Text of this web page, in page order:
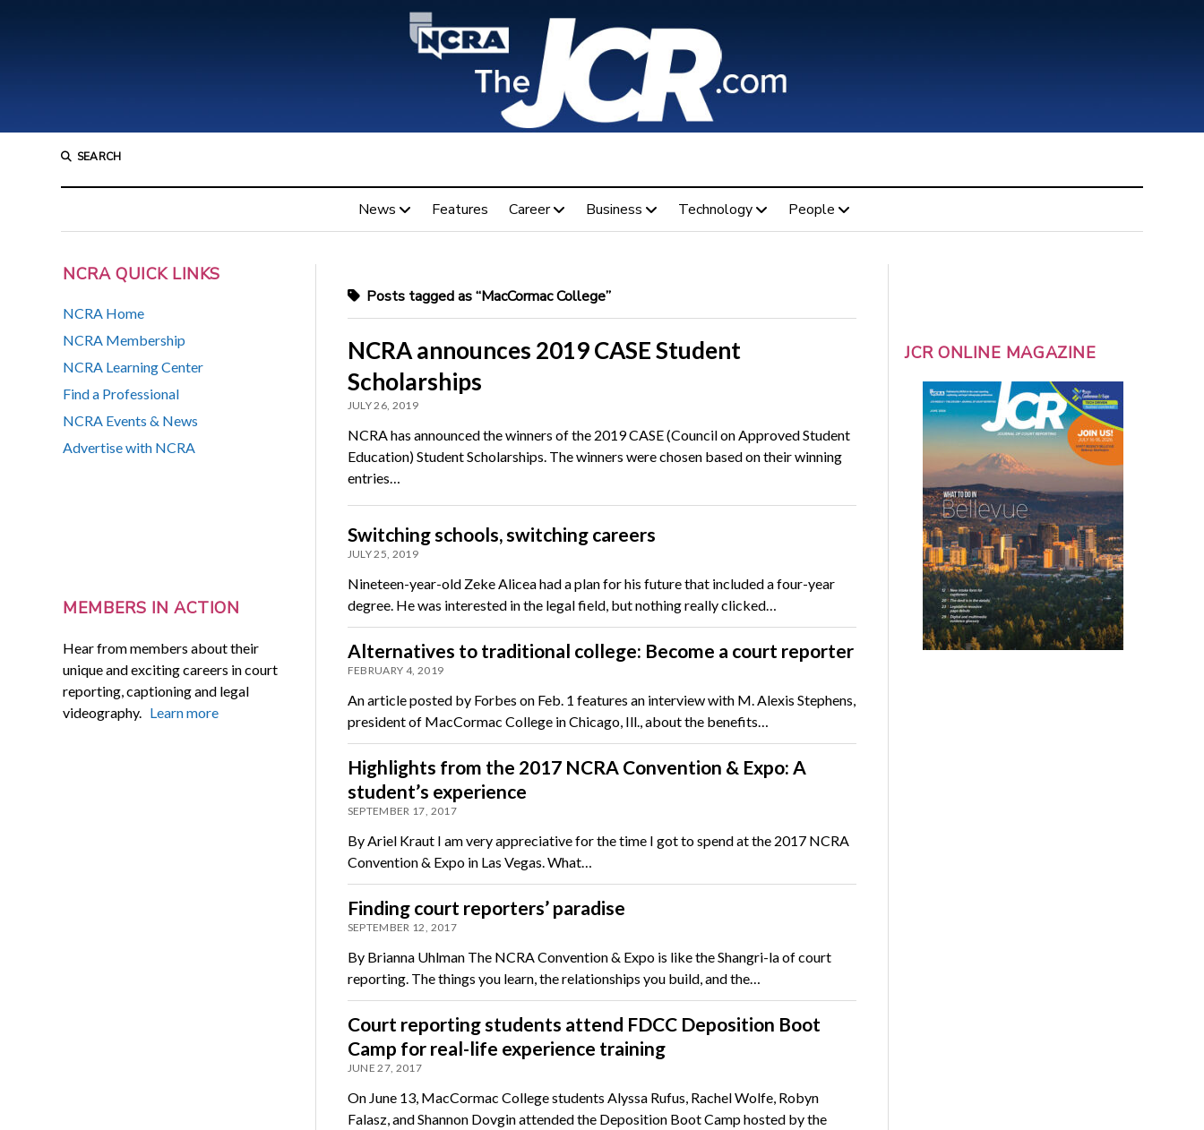
SEARCH
News Features Career Business Technology People
NCRA QUICK LINKS
NCRA Home
NCRA Membership
NCRA Learning Center
Find a Professional
NCRA Events & News
Advertise with NCRA
MEMBERS IN ACTION
Hear from members about their
unique and exciting careers in court
reporting, captioning and legal
videography. Learn more
Posts tagged as “MacCormac College”
NCRA announces 2019 CASE Student
Scholarships
JULY 26, 2019
NCRA has announced the winners of the 2019 CASE (Council on Approved Student
Education) Student Scholarships. The winners were chosen based on their winning
entries…
Switching schools, switching careers
JULY 25, 2019
Nineteen-year-old Zeke Alicea had a plan for his future that included a four-year
degree. He was interested in the legal field, but nothing really clicked…
Alternatives to traditional college: Become a court reporter
FEBRUARY 4, 2019
An article posted by Forbes on Feb. 1 features an interview with M. Alexis Stephens,
president of MacCormac College in Chicago, Ill., about the benefits…
Highlights from the 2017 NCRA Convention & Expo: A
student’s experience
SEPTEMBER 17, 2017
By Ariel Kraut I am very appreciative for the time I got to spend at the 2017 NCRA
Convention & Expo in Las Vegas. What…
Finding court reporters’ paradise
SEPTEMBER 12, 2017
By Brianna Uhlman The NCRA Convention & Expo is like the Shangri-la of court
reporting. The things you learn, the relationships you build, and the…
Court reporting students attend FDCC Deposition Boot
Camp for real-life experience training
JUNE 27, 2017
On June 13, MacCormac College students Alyssa Rufus, Rachel Wolfe, Robyn
Falasz, and Shannon Dovgin attended the Deposition Boot Camp hosted by the
JCR ONLINE MAGAZINE